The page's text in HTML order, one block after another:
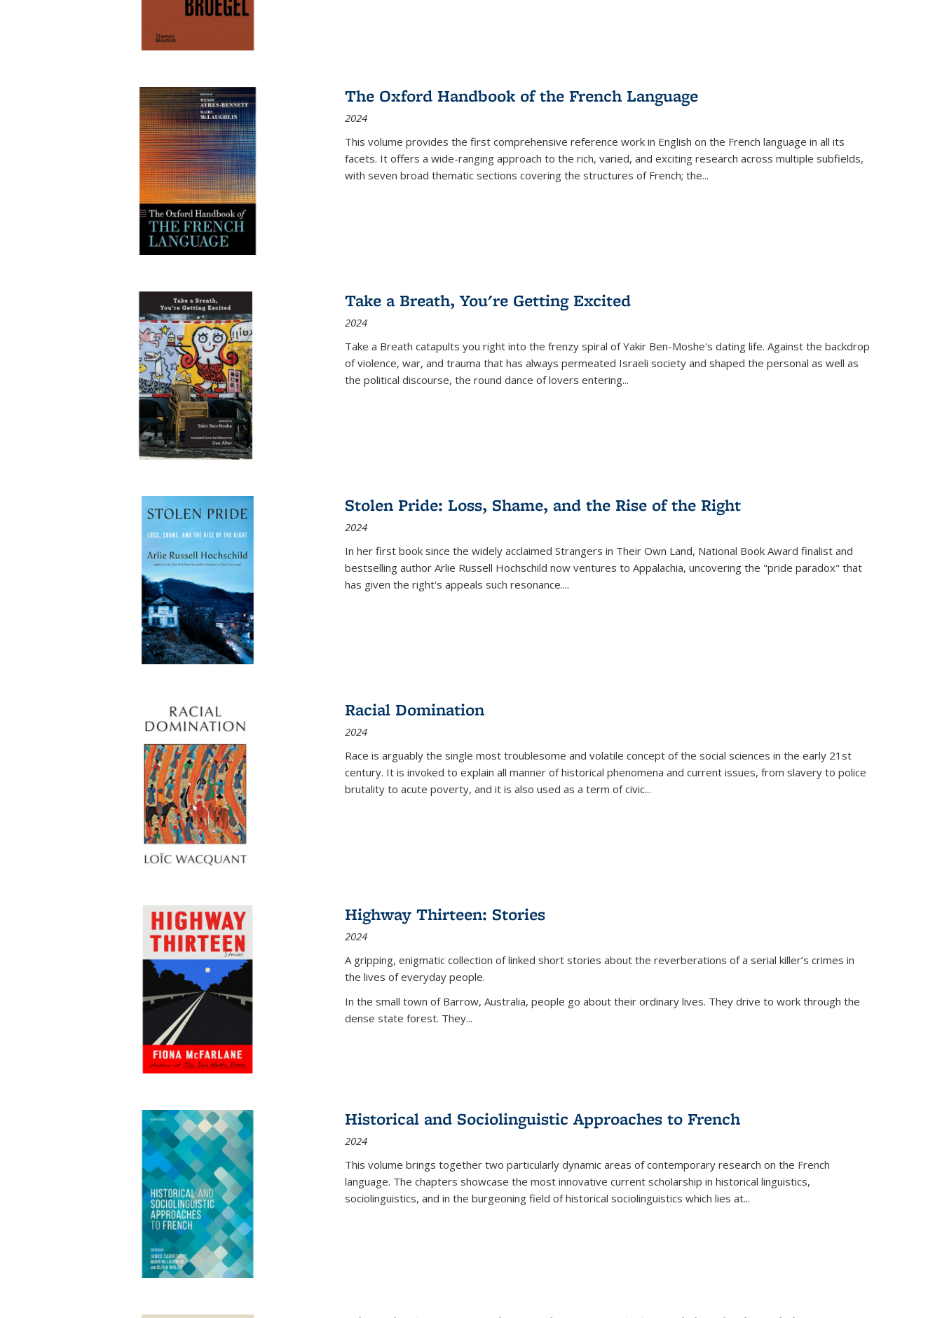
The Oxford Handbook of the French Language
2024
This volume provides the first comprehensive reference work in English on the French language in all its
facets. It offers a wide-ranging approach to the rich, varied, and exciting research across multiple subfields,
with seven broad thematic sections covering the structures of French; the...
Take a Breath, You're Getting Excited
2024
Take a Breath catapults you right into the frenzy spiral of Yakir Ben-Moshe's dating life. Against the backdrop
of violence, war, and trauma that has always permeated Israeli society and shaped the personal as well as
the political discourse, the round dance of lovers entering...
Stolen Pride: Loss, Shame, and the Rise of the Right
2024
In her first book since the widely acclaimed Strangers in Their Own Land, National Book Award finalist and
bestselling author Arlie Russell Hochschild now ventures to Appalachia, uncovering the "pride paradox" that
has given the right's appeals such resonance....
Racial Domination
2024
Race is arguably the single most troublesome and volatile concept of the social sciences in the early 21st
century. It is invoked to explain all manner of historical phenomena and current issues, from slavery to police
brutality to acute poverty, and it is also used as a term of civic...
Highway Thirteen: Stories
2024
A gripping, enigmatic collection of linked short stories about the reverberations of a serial killer’s crimes in
the lives of everyday people.
In the small town of Barrow, Australia, people go about their ordinary lives. They drive to work through the
dense state forest. They...
Historical and Sociolinguistic Approaches to French
2024
This volume brings together two particularly dynamic areas of contemporary research on the French
language. The chapters showcase the most innovative current scholarship in historical linguistics,
sociolinguistics, and in the burgeoning field of historical sociolinguistics which lies at...